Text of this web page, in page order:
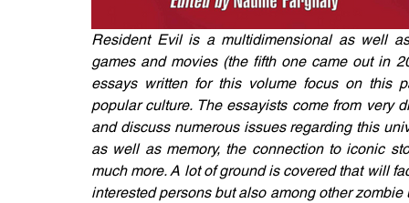
Resident Evil is a multidimensional as well
games and movies (the fifth one came out in
essays written for this volume focus on this
popular culture. The essayists come from very
and discuss numerous issues regarding this
as well as memory, the connection to iconic
much more. A lot of ground is covered that will
interested persons but also among other